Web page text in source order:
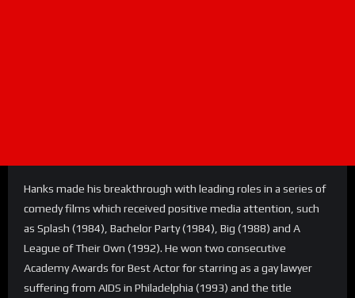
Hanks made his breakthrough with leading roles in a series of
comedy films which received positive media attention, such
as Splash (1984), Bachelor Party (1984), Big (1988) and A
League of Their Own (1992). He won two consecutive
Academy Awards for Best Actor for starring as a gay lawyer
suffering from AIDS in Philadelphia (1993) and the title